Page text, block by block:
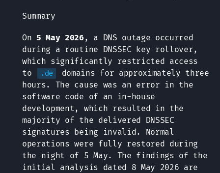
Summary
On5 May 2026 , a DNS outage occurred
during a routine DNSSEC key rollover,
which significantly restricted access
to
.de
domains for approximately three
hours. The cause was an error in the
software code of an in-house
development, which resulted in the
majority of the delivered DNSSEC
signatures being invalid. Normal
operations were fully restored during
the night of 5 May. The findings of the
initial analysis dated 8 May 2026 are